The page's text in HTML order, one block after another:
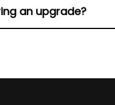
exhaust gaskets
an upgrade?